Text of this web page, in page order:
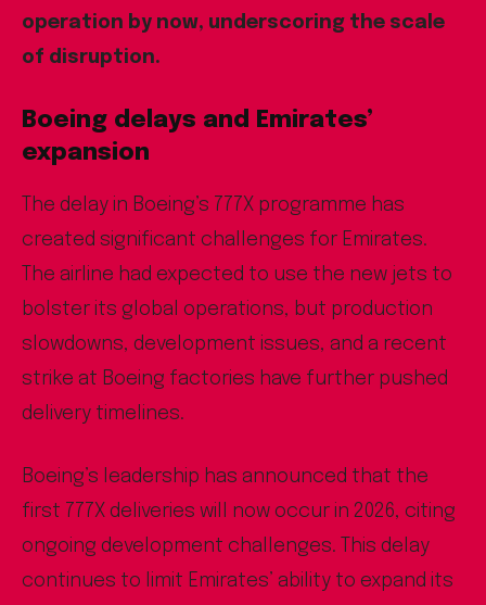
operation by now, underscoring the scale
of disruption.
Boeing delays and Emirates’
expansion
The delay in Boeing’s 777X programme has
created significant challenges for Emirates.
The airline had expected to use the new jets to
bolster its global operations, but production
slowdowns, development issues, and a recent
strike at Boeing factories have further pushed
delivery timelines.
Boeing’s leadership has announced that the
first 777X deliveries will now occur in 2026, citing
ongoing development challenges. This delay
continues to limit Emirates’ ability to expand its